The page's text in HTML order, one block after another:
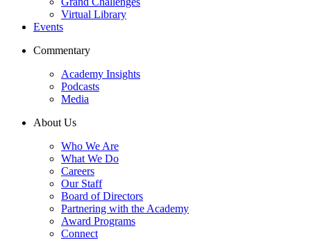
Virtual Library
Events
Commentary
Academy Insights
Podcasts
Media
About Us
Who We Are
What We Do
Careers
Our Staff
Board of Directors
Partnering with the Academy
Award Programs
Connect